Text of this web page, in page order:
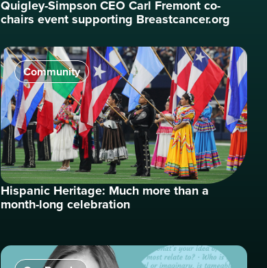
Quigley-Simpson CEO Carl Fremont co-
chairs event supporting Breastcancer.org
Community
Hispanic Heritage: Much more than a
month-long celebration